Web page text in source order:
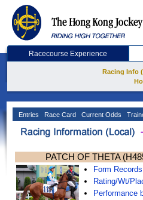
Racecourse Experience
Racing Info
Entries Race Card Current Odds
PATCH OF THETA
Form Records
Rating/Wt/
Performance